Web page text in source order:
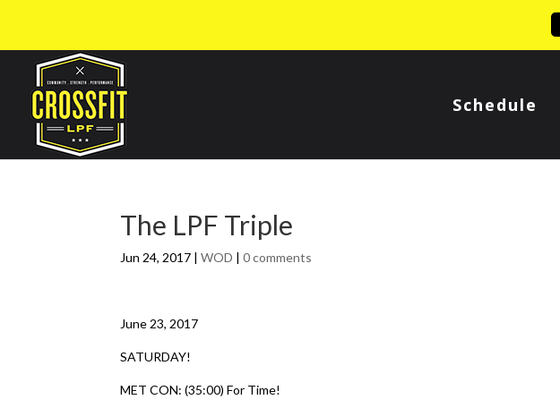
Schedule
The LPF Triple
Jun 24, 2017 |WOD |0 comments
June 23, 2017
SATURDAY!
MET CON: (35:00) For Time!